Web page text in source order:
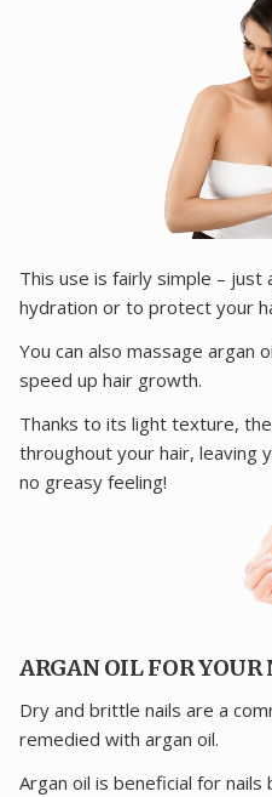
This use is fairly simple –
hydration or to protect your
You can also massage argan
speed up hair growth.
Thanks to its light texture,
throughout your hair, leaving
no greasy feeling!
ARGAN OIL FOR YOUR
Dry and brittle nails are a
remedied with argan oil.
Argan oil is beneficial for